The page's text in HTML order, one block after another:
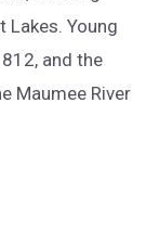
Young
and the
Maumee River